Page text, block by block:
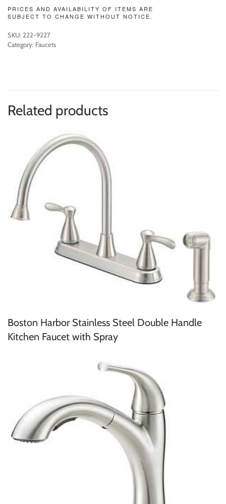
PRICES AND AVAILABILITY OF ITEMS ARE
SUBJECT TO CHANGE WITHOUT NOTICE.
SKU: 222-9227
Category: Faucets
Related products
Boston Harbor Stainless Steel Double Handle
Kitchen Faucet with Spray